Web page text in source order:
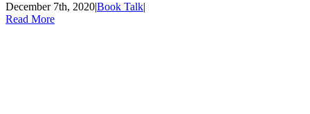
December 7th, 2020|Book Talk|
Read More